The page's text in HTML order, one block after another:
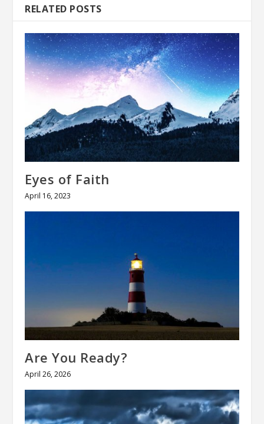
RELATED POSTS
Eyes of Faith
April 16, 2023
Are You Ready?
April 26, 2026